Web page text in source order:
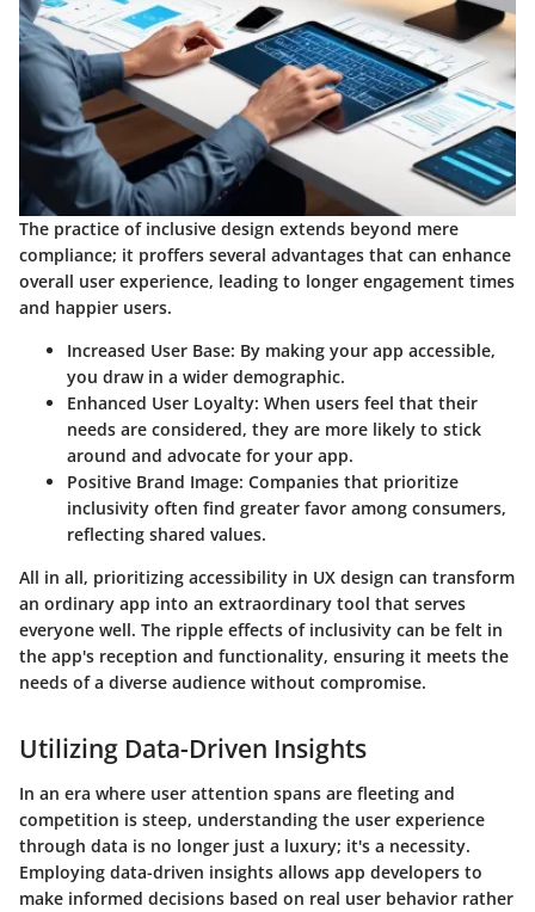
The practice of inclusive design extends beyond mere
compliance; it proffers several advantages that can enhance
overall user experience, leading to longer engagement times
and happier users.
Increased User Base: By making your app accessible,
you draw in a wider demographic.
Enhanced User Loyalty: When users feel that their
needs are considered, they are more likely to stick
around and advocate for your app.
Positive Brand Image: Companies that prioritize
inclusivity often find greater favor among consumers,
reflecting shared values.
All in all, prioritizing accessibility in UX design can transform
an ordinary app into an extraordinary tool that serves
everyone well. The ripple effects of inclusivity can be felt in
the app's reception and functionality, ensuring it meets the
needs of a diverse audience without compromise.
Utilizing Data-Driven Insights
In an era where user attention spans are fleeting and
competition is steep, understanding the user experience
through data is no longer just a luxury; it's a necessity.
Employing data-driven insights allows app developers to
make informed decisions based on real user behavior rather